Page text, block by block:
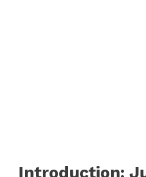
Introduction: